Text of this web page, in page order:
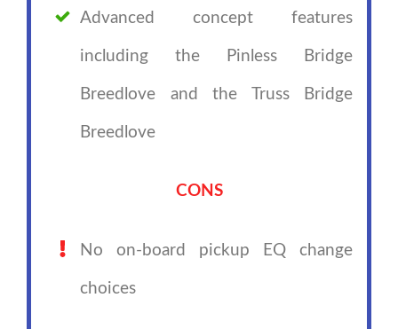
Advanced concept features
including the Pinless Bridge
Breedlove and the Truss Bridge
Breedlove
CONS
No on-board pickup EQ change
choices